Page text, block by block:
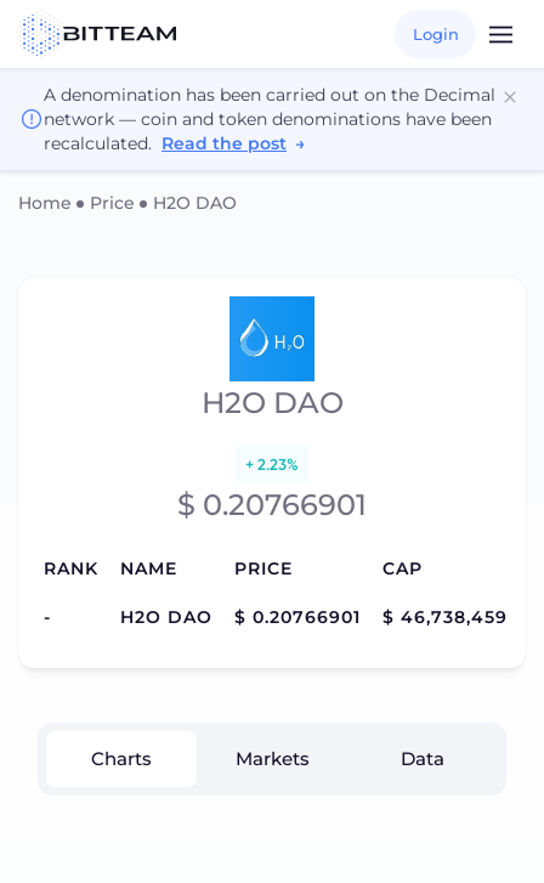
Login
A denomination has been carried out on the Decimal
network — coin and token denominations have been
recalculated. Read the post →
Home Price H2O DAO
H2O DAO
+ 2.23%
$ 0.20766901
RANK NAME PRICE CAP
- H2O DAO $ 0.20766901 $ 46,738,459
Charts Markets Data